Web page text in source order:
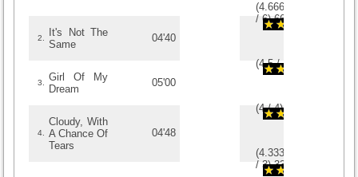
(4.6666666666667
/6)66
2.
It's Not The
Same
04'40
(4.5/4
3.
Girl Of My
Dream
05'00
(4/4)
4.
Cloudy, With
A Chance Of
Tears
04'48
(4.3333333333333
/3)33